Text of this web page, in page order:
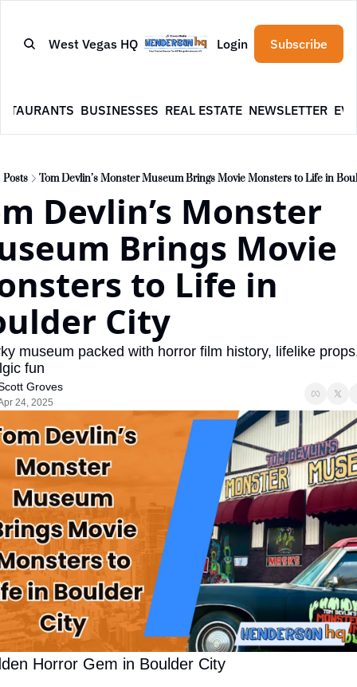
West Vegas HQ Login Subscribe
BUSINESSES REAL ESTATE NEWSLETTER
Posts Tom Devlin’s Monster Museum Brings Movie Monsters to Life in
Devlin’s Monster
Brings Movie
to Life in
City
museum packed with horror film history, lifelike
fun
Groves
24, 2025
Horror Gem in Boulder City